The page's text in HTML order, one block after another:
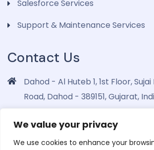
We value your privacy
We use cookies to enhance your
Salesforce Services
Support & Maintenance Services
Contact Us
Dahod - Al Huteb 1, 1st Floor,
Road, Dahod - 389151, Gujarat,
info@dohrinii.com
+919265508674